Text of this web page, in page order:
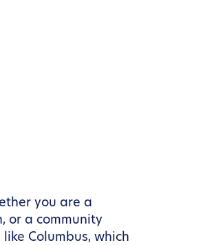
you are a
or a community
Columbus, which